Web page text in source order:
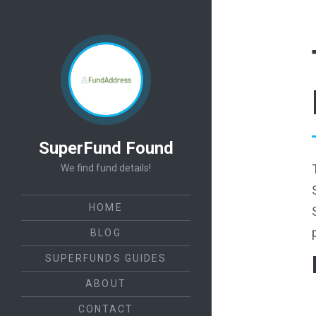
SuperFund Found
We find fund details!
HOME
BLOG
SUPERFUNDS GUIDES
ABOUT
CONTACT